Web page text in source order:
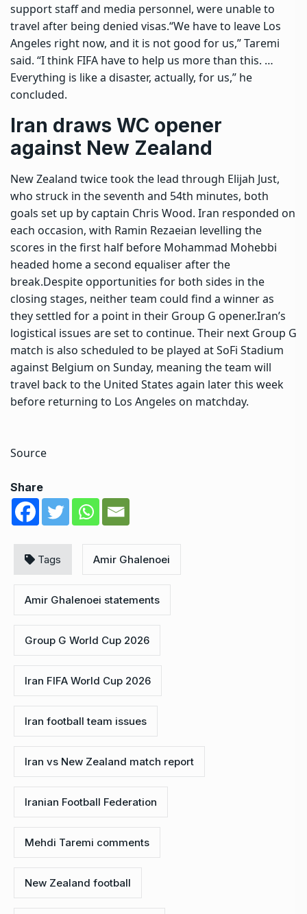
support staff and media personnel, were unable to
travel after being denied visas.“We have to leave Los
Angeles right now, and it is not good for us,” Taremi
said. “I think FIFA have to help us more than this. …
Everything is like a disaster, actually, for us,” he
concluded.
Iran draws WC opener
against New Zealand
New Zealand twice took the lead through Elijah Just,
who struck in the seventh and 54th minutes, both
goals set up by captain Chris Wood. Iran responded on
each occasion, with Ramin Rezaeian levelling the
scores in the first half before Mohammad Mohebbi
headed home a second equaliser after the
break.Despite opportunities for both sides in the
closing stages, neither team could find a winner as
they settled for a point in their Group G opener.Iran’s
logistical issues are set to continue. Their next Group G
match is also scheduled to be played at SoFi Stadium
against Belgium on Sunday, meaning the team will
travel back to the United States again later this week
before returning to Los Angeles on matchday.
Source
Share
Tags Amir Ghalenoei
Amir Ghalenoei statements
Group G World Cup 2026
Iran FIFA World Cup 2026
Iran football team issues
Iran vs New Zealand match report
Iranian Football Federation
Mehdi Taremi comments
New Zealand football